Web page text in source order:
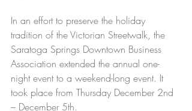
In an effort to preserve the holiday
tradition of the Victorian Streetwalk, the
Saratoga Springs Downtown Business
Association extended the annual one-
night event to a weekend-long event. It
took place from Thursday December 2nd
– December 5th.